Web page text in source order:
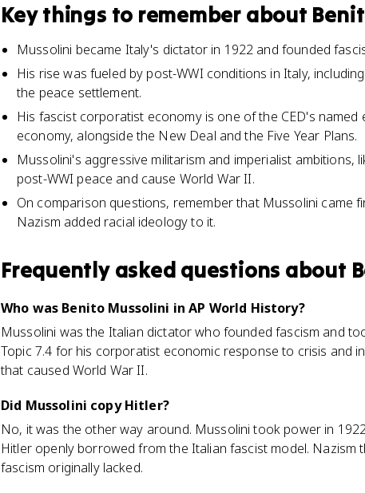
Key things to remember about
Mussolini became Italy's dictator in 1922 and founded
His rise was fueled by post-WWI conditions in Italy,
the peace settlement.
His fascist corporatist economy is one of the CED's
economy, alongside the New Deal and the Five Year Plans.
Mussolini's aggressive militarism and imperialist
post-WWI peace and cause World War II.
On comparison questions, remember that Mussolini came
Nazism added racial ideology to it.
Frequently asked questions about
Who was Benito Mussolini in AP World History?
Mussolini was the Italian dictator who founded fascism and
Topic 7.4 for his corporatist economic response to crisis and
that caused World War II.
Did Mussolini copy Hitler?
No, it was the other way around. Mussolini took power in
Hitler openly borrowed from the Italian fascist model.
fascism originally lacked.